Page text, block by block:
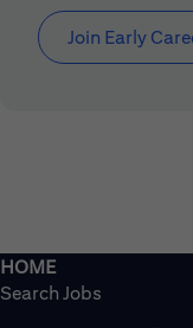
Join Early
Search Jobs